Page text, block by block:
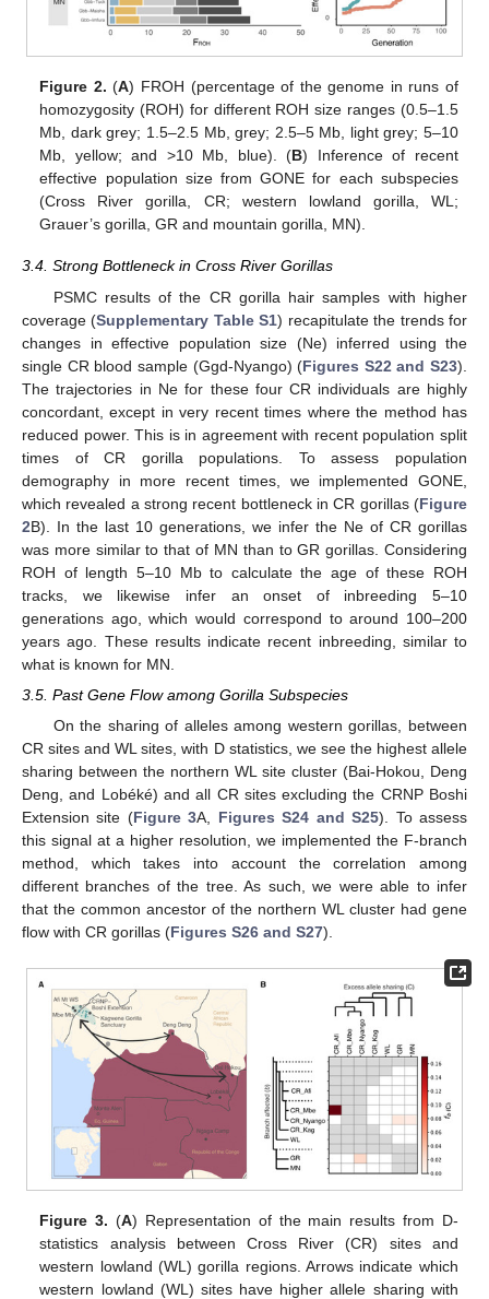
Figure 2. (A) FROH (percentage of the genome in runs of
homozygosity (ROH) for different ROH size ranges (0.5–1.5
Mb, dark grey; 1.5–2.5 Mb, grey; 2.5–5 Mb, light grey; 5–10
Mb, yellow; and >10 Mb, blue). (B) Inference of recent
effective population size from GONE for each subspecies
(Cross River gorilla, CR; western lowland gorilla, WL;
Grauer’s gorilla, GR and mountain gorilla, MN).
3.4. Strong Bottleneck in Cross River Gorillas
PSMC results of the CR gorilla hair samples with higher
coverage (Supplementary Table S1) recapitulate the trends for
changes in effective population size (Ne) inferred using the
single CR blood sample (Ggd-Nyango) (Figures S22 and S23).
The trajectories in Ne for these four CR individuals are highly
concordant, except in very recent times where the method has
reduced power. This is in agreement with recent population split
times of CR gorilla populations. To assess population
demography in more recent times, we implemented GONE,
which revealed a strong recent bottleneck in CR gorillas (Figure
2B). In the last 10 generations, we infer the Ne of CR gorillas
was more similar to that of MN than to GR gorillas. Considering
ROH of length 5–10 Mb to calculate the age of these ROH
tracks, we likewise infer an onset of inbreeding 5–10
generations ago, which would correspond to around 100–200
years ago. These results indicate recent inbreeding, similar to
what is known for MN.
3.5. Past Gene Flow among Gorilla Subspecies
On the sharing of alleles among western gorillas, between
CR sites and WL sites, with D statistics, we see the highest allele
sharing between the northern WL site cluster (Bai-Hokou, Deng
Deng, and Lobéké) and all CR sites excluding the CRNP Boshi
Extension site (Figure 3A, Figures S24 and S25). To assess
this signal at a higher resolution, we implemented the F-branch
method, which takes into account the correlation among
different branches of the tree. As such, we were able to infer
that the common ancestor of the northern WL cluster had gene
flow with CR gorillas (Figures S26 and S27).
Figure 3. (A) Representation of the main results from D-
statistics analysis between Cross River (CR) sites and
western lowland (WL) gorilla regions. Arrows indicate which
western lowland (WL) sites have higher allele sharing with